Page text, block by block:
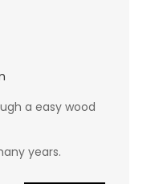
a easy wood
years.